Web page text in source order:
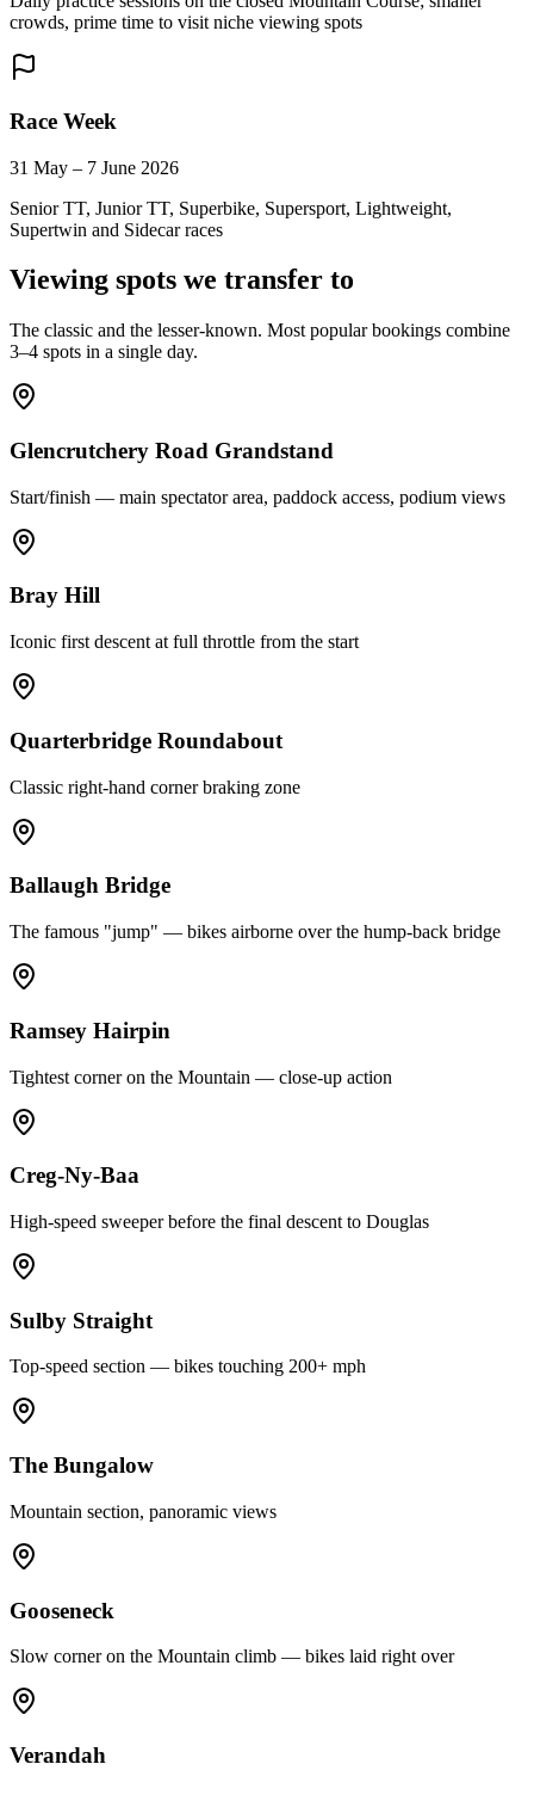
crowds, prime time to visit niche viewing spots
Race Week
31 May – 7 June 2026
Senior TT, Junior TT, Superbike, Supersport, Lightweight,
Supertwin and Sidecar races
Viewing spots we transfer to
The classic and the lesser-known. Most popular bookings combine
3–4 spots in a single day.
Glencrutchery Road Grandstand
Start/finish — main spectator area, paddock access, podium views
Bray Hill
Iconic first descent at full throttle from the start
Quarterbridge Roundabout
Classic right-hand corner braking zone
Ballaugh Bridge
The famous "jump" — bikes airborne over the hump-back bridge
Ramsey Hairpin
Tightest corner on the Mountain — close-up action
Creg-Ny-Baa
High-speed sweeper before the final descent to Douglas
Sulby Straight
Top-speed section — bikes touching 200+ mph
The Bungalow
Mountain section, panoramic views
Gooseneck
Slow corner on the Mountain climb — bikes laid right over
Verandah